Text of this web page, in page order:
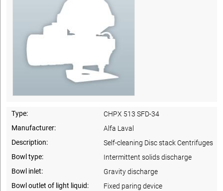
Type:
CHPX 513 SFD-34
Manufacturer:
Alfa Laval
Description:
Self-cleaning Disc stack Centrifuges
Bowl type:
Intermittent solids discharge
Bowl inlet:
Gravity discharge
Bowl outlet of light liquid:
Fixed paring device